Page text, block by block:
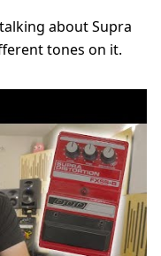
about Supra
tones on it.